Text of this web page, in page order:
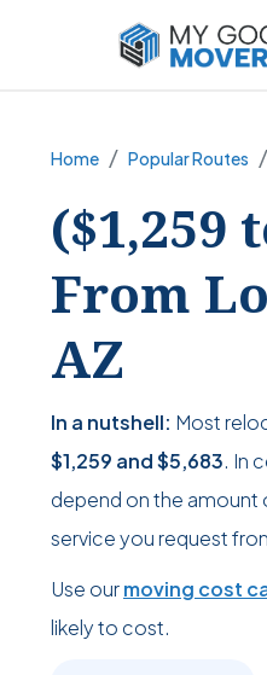
Home Popular Routes
($1,259
From
AZ
In a nutshell: Most
$1,259 and$5,683. In
depend on the amount
service you request
Use ourmoving cost
likely to cost.